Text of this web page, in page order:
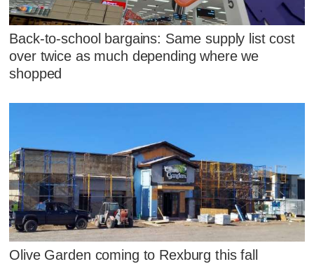
Back-to-school bargains: Same supply list cost
over twice as much depending where we
shopped
Olive Garden coming to Rexburg this fall